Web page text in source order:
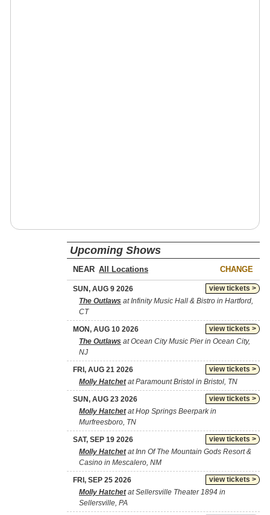
Upcoming Shows
NEAR CHANGE
view tickets >
SUN, AUG 9 2026
The Outlaws at Infinity Music Hall & Bistro in Hartford,
CT
view tickets >
MON, AUG 10 2026
The Outlaws at Ocean City Music Pier in Ocean City,
NJ
view tickets >
FRI, AUG 21 2026
Molly Hatchetat Paramount Bristol in Bristol, TN
view tickets >
SUN, AUG 23 2026
Molly Hatchetat Hop Springs Beerpark in
Murfreesboro, TN
view tickets >
SAT, SEP 19 2026
Molly Hatchetat Inn Of The Mountain Gods Resort &
Casino in Mescalero, NM
view tickets >
FRI, SEP 25 2026
Molly Hatchetat Sellersville Theater 1894 in
Sellersville, PA